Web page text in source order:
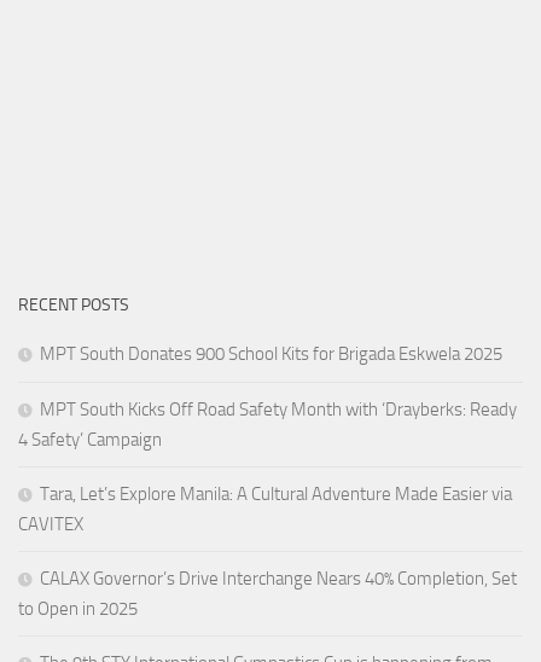
RECENT POSTS
MPT South Donates 900 School Kits for Brigada Eskwela 2025
MPT South Kicks Off Road Safety Month with ‘Drayberks: Ready
4 Safety’ Campaign
Tara, Let’s Explore Manila: A Cultural Adventure Made Easier via
CAVITEX
CALAX Governor’s Drive Interchange Nears 40% Completion, Set
to Open in 2025